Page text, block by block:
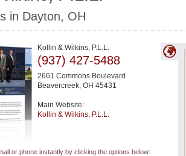
in Dayton, OH
Kollin & Wilkins, P.L.L.
(937) 427-5488
2661 Commons Boulevard
Beavercreek, OH 45431
Main Website:
Kollin & Wilkins, P.L.L.
or phone instantly by clicking the options below: